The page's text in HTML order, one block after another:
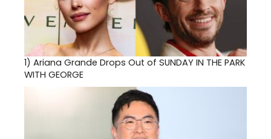
1) Ariana Grande Drops Out of SUNDAY IN THE PARK
WITH GEORGE